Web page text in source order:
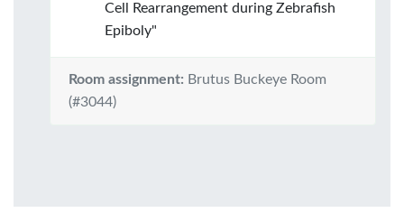
Cell Rearrangement during Zebrafish
Epiboly"
Room assignment: Brutus Buckeye Room
(#3044)